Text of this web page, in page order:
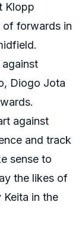
Klopp
of forwards in
Diogo Jota
against
and track
sense to
the likes of
Keita in the